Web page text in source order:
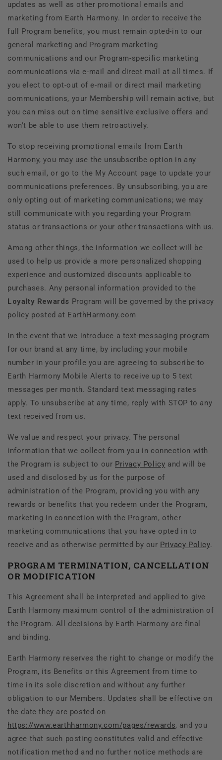
updates as well as other promotional emails and
marketing from Earth Harmony. In order to receive the
full Program benefits, you must remain opted-in to our
general marketing and Program marketing
communications and our Program-specific marketing
communications via e-mail and direct mail at all times. If
you elect to opt-out of e-mail or direct mail marketing
communications, your Membership will remain active, but
you can miss out on time sensitive exclusive offers and
won't be able to use them retroactively.
To stop receiving promotional emails from Earth
Harmony, you may use the unsubscribe option in any
such email, or go to the My Account page to update your
communications preferences. By unsubscribing, you are
only opting out of marketing communications; we may
still communicate with you regarding your Program
status or transactions or your other transactions with us.
Among other things, the information we collect will be
used to help us provide a more personalized shopping
experience and customized discounts applicable to
purchases. Any personal information provided to the
Loyalty Rewards Program will be governed by the privacy
policy posted at EarthHarmony.com
In the event that we introduce a text-messaging program
for our brand at any time, by including your mobile
number in your profile you are agreeing to subscribe to
Earth Harmony Mobile Alerts to receive up to 5 text
messages per month. Standard text messaging rates
apply. To unsubscribe at any time, reply with STOP to any
text received from us.
We value and respect your privacy. The personal
information that we collect from you in connection with
the Program is subject to our Privacy Policy and will be
used and disclosed by us for the purpose of
administration of the Program, providing you with any
rewards or benefits that you redeem under the Program,
marketing in connection with the Program, other
marketing communications that you have opted in to
receive and as otherwise permitted by our Privacy Policy.
PROGRAM TERMINATION, CANCELLATION
OR MODIFICATION
This Agreement shall be interpreted and applied to give
Earth Harmony maximum control of the administration of
the Program. All decisions by Earth Harmony are final
and binding.
Earth Harmony reserves the right to change or modify the
Program, its Benefits or this Agreement from time to
time in its sole discretion and without any further
obligation to our Members. Updates shall be effective on
the date they are posted on
https://www.earthharmony.com/pages/rewards, and you
agree that such posting constitutes valid and effective
notification method and no further notice methods are